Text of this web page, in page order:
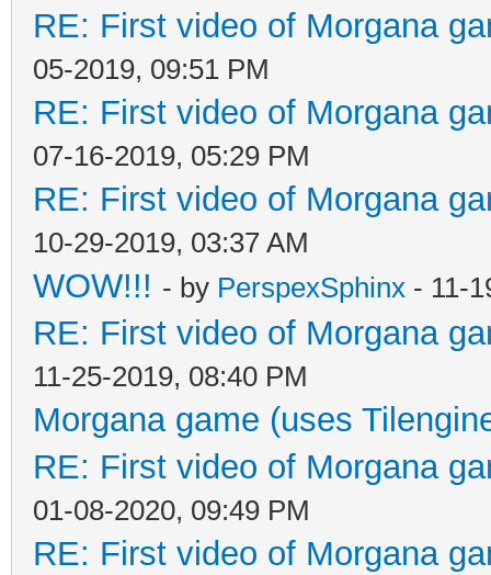
RE: First video of Morgana
05-2019, 09:51 PM
RE: First video of Morgana
07-16-2019, 05:29 PM
RE: First video of Morgana
10-29-2019, 03:37 AM
WOW!!! - by PerspexSphinx - 11-
RE: First video of Morgana
11-25-2019, 08:40 PM
Morgana game (uses
RE: First video of Morgana
01-08-2020, 09:49 PM
RE: First video of Morgana